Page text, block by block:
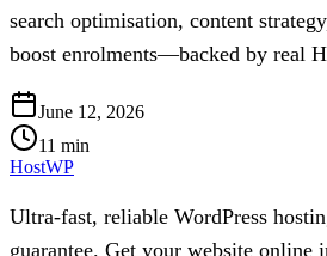
search optimisation, content
boost enrolments—backed by real
June 12, 2026
11 min
HostWP
Ultra-fast, reliable WordPress
guarantee. Get your website online